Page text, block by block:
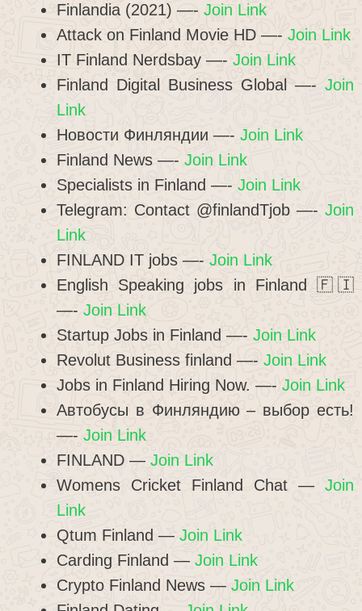
Finlandia (2021) —- Join Link
Attack on Finland Movie HD —- Join Link
IT Finland Nerdsbay —- Join Link
Finland Digital Business Global —- Join
Link
Новости Финляндии —- Join Link
Finland News —- Join Link
Specialists in Finland —- Join Link
Telegram: Contact @finlandTjob —- Join
Link
FINLAND IT jobs —- Join Link
English Speaking jobs in Finland 🇫🇮
—- Join Link
Startup Jobs in Finland —- Join Link
Revolut Business finland —- Join Link
Jobs in Finland Hiring Now. —- Join Link
Автобусы в Финляндию – выбор есть!
—- Join Link
FINLAND — Join Link
Womens Cricket Finland Chat — Join
Link
Qtum Finland — Join Link
Carding Finland — Join Link
Crypto Finland News — Join Link